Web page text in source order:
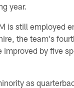
year.
is still employed
the team's
improved by five
as